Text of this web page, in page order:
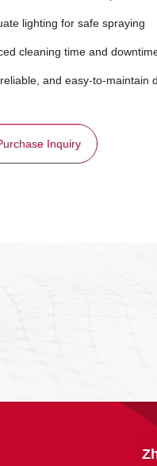
lighting for safe spraying
cleaning time and
and easy-to-maintain
Inquiry